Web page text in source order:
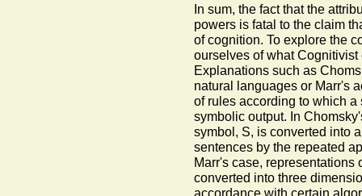
In sum, the fact that the
powers is fatal to the claim
of cognition. To explore the
ourselves of what
Explanations such as
natural languages or Marr's
of rules according to which
symbolic output. In
symbol, S, is converted into
sentences by the repeated
Marr's case,
converted into three
accordance with certain